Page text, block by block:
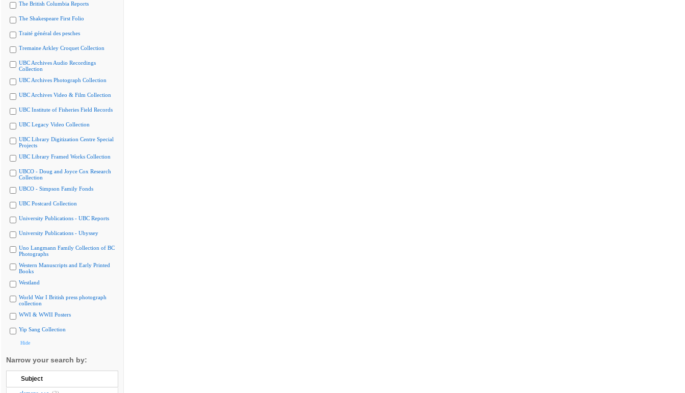
The British Columbia Reports
The Shakespeare First Folio
Traité général des pesches
Tremaine Arkley Croquet Collection
UBC Archives Audio Recordings
Collection
UBC Archives Photograph Collection
UBC Archives Video & Film Collection
UBC Institute of Fisheries Field Records
UBC Legacy Video Collection
UBC Library Digitization Centre Special
Projects
UBC Library Framed Works Collection
UBCO - Doug and Joyce Cox Research
Collection
UBCO - Simpson Family Fonds
UBC Postcard Collection
University Publications - UBC Reports
University Publications - Ubyssey
Uno Langmann Family Collection of BC
Photographs
Western Manuscripts and Early Printed
Books
Westland
World War I British press photograph
collection
WWI & WWII Posters
Yip Sang Collection
Hide
Narrow your search by:
Subject